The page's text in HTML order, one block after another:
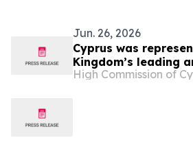
Jun. 26, 2026
Cyprus was
Kingdom’s leading
and innovation
High Commission of